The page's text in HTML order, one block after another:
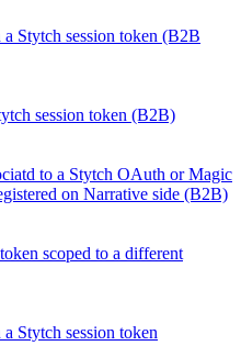
a Stytch session token (B2B
session token (B2B)
to a Stytch OAuth or Magic
on Narrative side (B2B)
scoped to a different
Stytch session token